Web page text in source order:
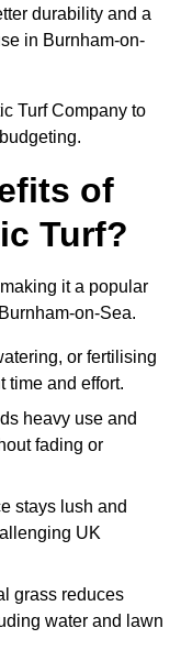
durability and a
in Burnham-on-
Turf Company to
of
Turf?
it a popular
on-Sea.
or fertilising
time and effort.
heavy use and
fading or
stays lush and
UK
grass reduces
water and lawn